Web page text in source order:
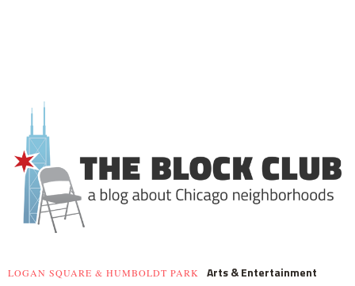
LOGAN SQUARE & HUMBOLDT PARK Arts & Entertainment